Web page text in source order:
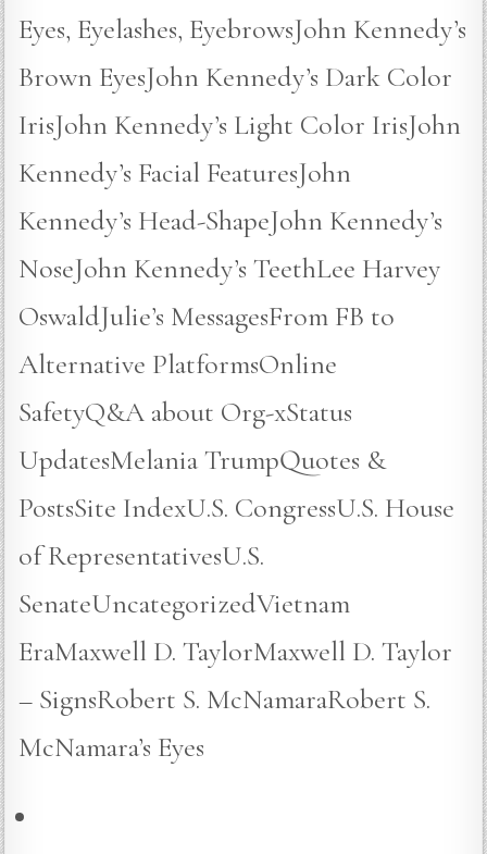
Eyes, Eyelashes, EyebrowsJohn Kennedy’s
Brown EyesJohn Kennedy’s Dark Color
IrisJohn Kennedy’s Light Color IrisJohn
Kennedy’s Facial FeaturesJohn
Kennedy’s Head-ShapeJohn Kennedy’s
NoseJohn Kennedy’s TeethLee Harvey
OswaldJulie’s MessagesFrom FB to
Alternative PlatformsOnline
SafetyQ&A about Org-xStatus
UpdatesMelania TrumpQuotes &
PostsSite IndexU.S. CongressU.S. House
of RepresentativesU.S.
SenateUncategorizedVietnam
EraMaxwell D. TaylorMaxwell D. Taylor
– SignsRobert S. McNamaraRobert S.
McNamara’s Eyes